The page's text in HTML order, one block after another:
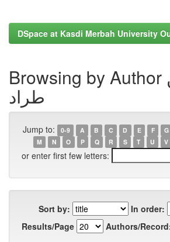
DSpace at Kasdi Merbah University
Browsing by Author زينة بن
طراد
Jump to: 0-9 A B C D E F G
M
N O P Q R S T U V
or enter first few letters:
Sort by:
In order:
Results/Page
Authors/